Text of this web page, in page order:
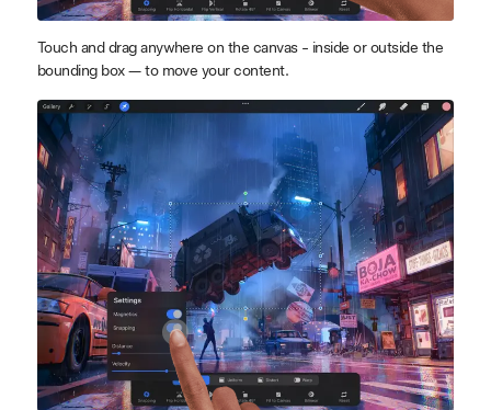
Touch and drag anywhere on the canvas - inside or outside the
bounding box — to move your content.